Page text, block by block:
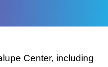
Center, including